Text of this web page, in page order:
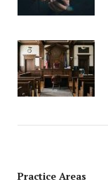
Practice Areas